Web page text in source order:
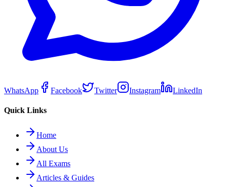
WhatsApp Facebook Twitter Instagram LinkedIn
Quick Links
Home
About Us
All Exams
Articles & Guides